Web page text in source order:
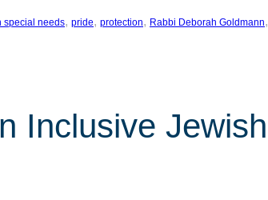
special needs, pride, protection, Rabbi Deborah Goldmann,
Inclusive Jewish